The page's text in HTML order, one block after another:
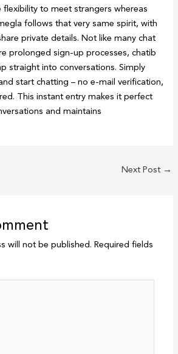
to meet strangers whereas
follows that very same spirit, with
private details. Not like many chat
prolonged sign-up processes, chatib
straight into conversations. Simply
start chatting – no e-mail verification,
This instant entry makes it perfect
and maintains
Next Post →
will not be published. Required fields